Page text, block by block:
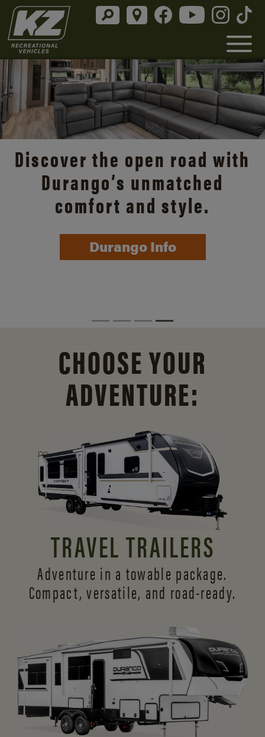
Discover the open road with
Durango’s unmatched
comfort and style.
Durango Info
CHOOSE YOUR
ADVENTURE:
TRAVEL TRAILERS
Adventure in a towable package.
Compact, versatile, and road-ready.